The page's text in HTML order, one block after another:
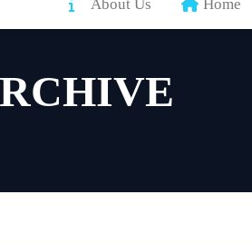
About Us Home